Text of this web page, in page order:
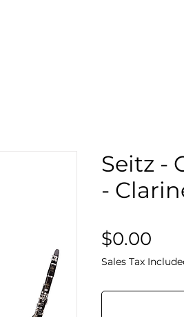
Seitz -
-
$0.00
Sales Tax